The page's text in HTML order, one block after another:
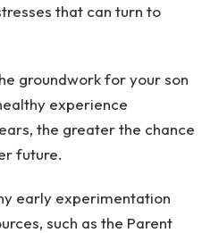
that can turn to
groundwork for your son
experience
the greater the chance
future.
early experimentation
such as the Parent